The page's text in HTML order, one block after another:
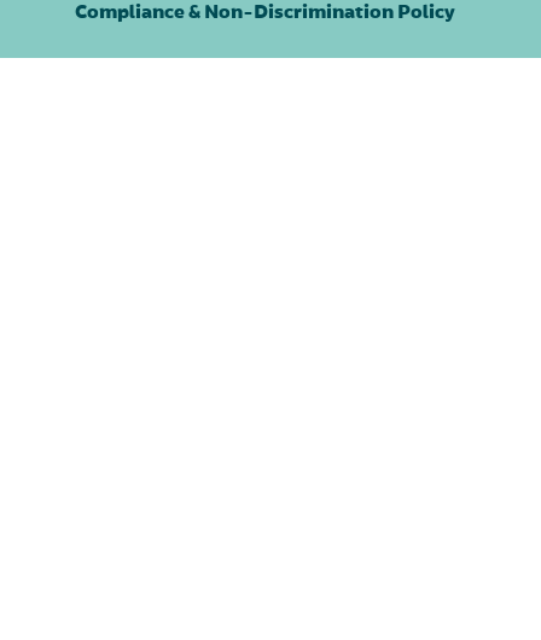
Compliance & Non-Discrimination Policy